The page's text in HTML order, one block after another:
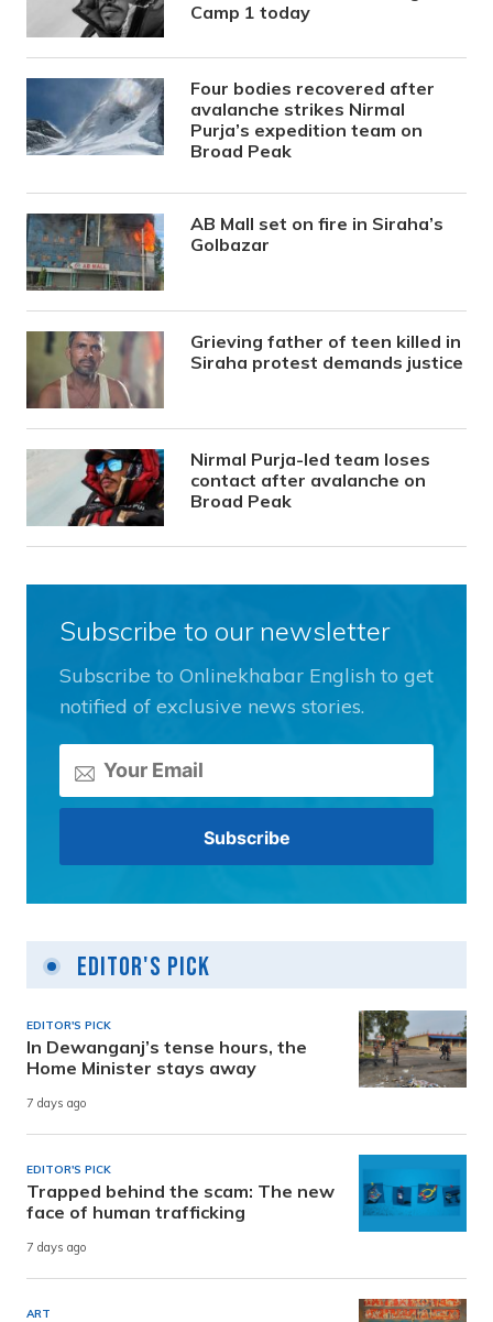
Camp 1 today
Four bodies recovered after
avalanche strikes Nirmal
Purja’s expedition team on
Broad Peak
AB Mall set on fire in Siraha’s
Golbazar
Grieving father of teen killed in
Siraha protest demands justice
Nirmal Purja-led team loses
contact after avalanche on
Broad Peak
Subscribe to our newsletter
Subscribe to Onlinekhabar English to get
notified of exclusive news stories.
Editor's Pick
EDITOR'S PICK
In Dewanganj’s tense hours, the
Home Minister stays away
7 days ago
EDITOR'S PICK
Trapped behind the scam: The new
face of human trafficking
7 days ago
ART